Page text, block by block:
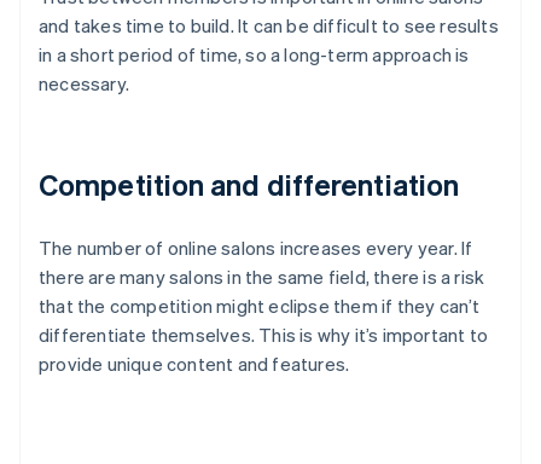
and takes time to build. It can be difficult to see results
in a short period of time, so a long-term approach is
necessary.
Competition and differentiation
The number of online salons increases every year. If
there are many salons in the same field, there is a risk
that the competition might eclipse them if they can’t
differentiate themselves. This is why it’s important to
provide unique content and features.